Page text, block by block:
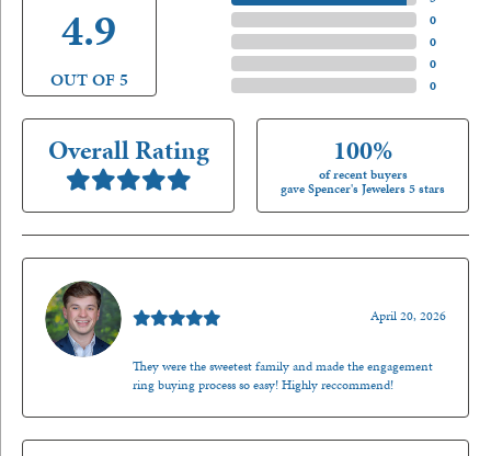
4.9
OUT OF 5
0)
0)
0)
0)
Overall Rating 100%
of recent buyers
gave Spencer's Jewelers 5 stars
April 20, 2026
They were the sweetest family and made the engagement
ring buying process so easy! Highly reccommend!